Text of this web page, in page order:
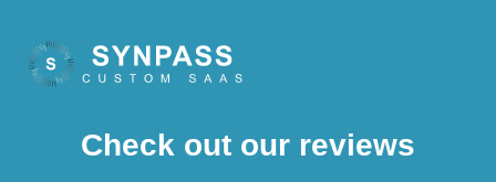
Check out our reviews